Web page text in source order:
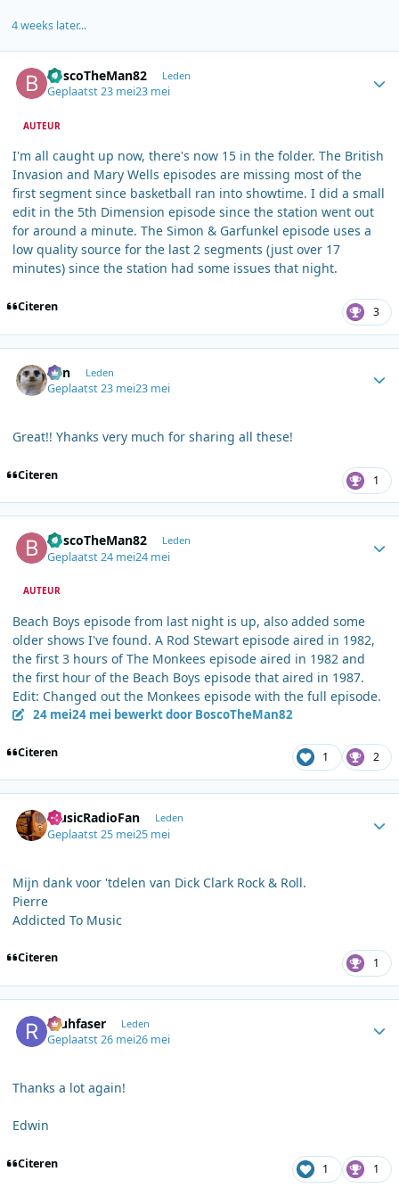
4 weeks later...
BoscoTheMan82 Leden
Geplaatst23 mei23 mei
AUTEUR
I'm all caught up now, there's now 15 in the folder. The British
Invasion and Mary Wells episodes are missing most of the
first segment since basketball ran into showtime. I did a small
edit in the 5th Dimension episode since the station went out
for around a minute. The Simon & Garfunkel episode uses a
low quality source for the last 2 segments (just over 17
minutes) since the station had some issues that night.
Citeren 3
Ben Leden
Geplaatst23 mei23 mei
Great!! Yhanks very much for sharing all these!
Citeren 1
BoscoTheMan82 Leden
Geplaatst24 mei24 mei
AUTEUR
Beach Boys episode from last night is up, also added some
older shows I've found. A Rod Stewart episode aired in 1982,
the first 3 hours of The Monkees episode aired in 1982 and
the first hour of the Beach Boys episode that aired in 1987.
Edit: Changed out the Monkees episode with the full episode.
24 mei24 mei bewerkt door BoscoTheMan82
Citeren 1 2
MusicRadioFan Leden
Geplaatst25 mei25 mei
Mijn dank voor 'tdelen van Dick Clark Rock & Roll.
Pierre
Addicted To Music
Citeren 1
rauhfaser Leden
Geplaatst26 mei26 mei
Thanks a lot again!
Edwin
Citeren 1 1